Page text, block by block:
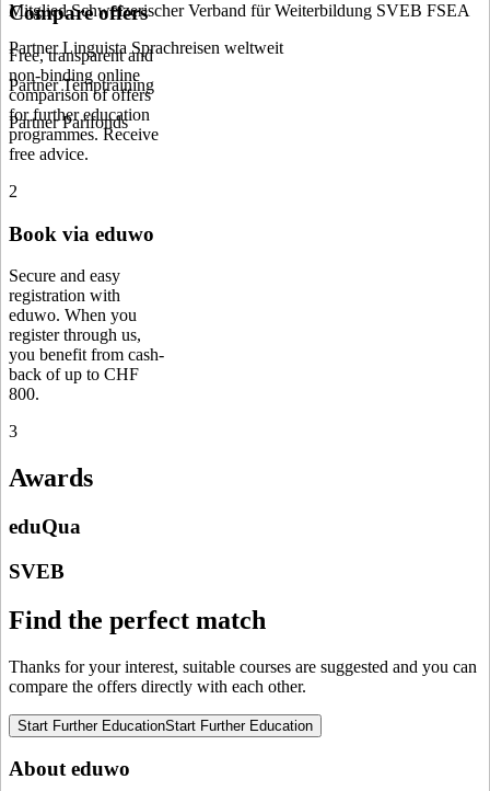
Mitglied Schweizerischer Verband für Weiterbildung SVEB FSEA
Partner Linguista Sprachreisen weltweit
Partner Temptraining
Partner Parifonds
Compare offers
Free, transparent and
non-binding online
comparison of offers
for further education
programmes. Receive
free advice.
2
Book via eduwo
Secure and easy
registration with
eduwo. When you
register through us,
you benefit from cash-
back of up to CHF
800.
3
Awards
eduQua
SVEB
Find the perfect match
Thanks for your interest, suitable courses are suggested and you can
compare the offers directly with each other.
Start Further EducationStart Further Education
About eduwo